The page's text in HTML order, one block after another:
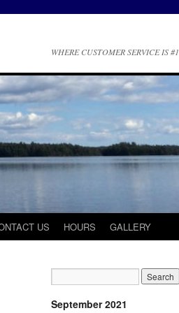
WHERE CUSTOMER SERVICE IS #1
US HOURS GALLERY
September 2021